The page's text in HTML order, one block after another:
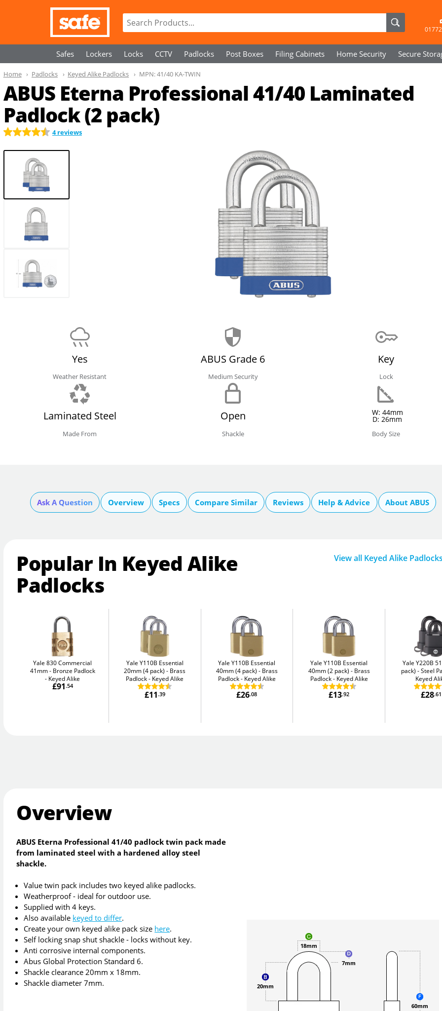
Safes Lockers Locks CCTV Padlocks Post Boxes Filing Cabinets Home Security Secure
ABUS Eterna Professional 41/40 Laminated
Padlock (2 pack)
4 reviews
Home Padlocks Keyed Alike Padlocks MPN:41/40 KA-TWIN
Yes
Weather Resistant
ABUS Grade 6
Medium Security
Key
Lock
Laminated Steel
Made From
Open
Shackle
W: 44mm
D: 26mm
Body Size
Ask A Question Overview Specs Compare Similar Reviews Help & Advice About ABUS
Popular In Keyed Alike
Padlocks
View all Keyed Alike Padlocks
Yale 830 Commercial
41mm
Bronze Padlock
- Keyed Alike
£91.54
Yale Y110B Essential
20mm (4 pack)
Brass
Padlock - Keyed Alike
£11.39
Yale Y110B Essential
40mm (4 pack)
Brass
Padlock - Keyed Alike
£26.08
Yale Y110B Essential
40mm (2 pack)
Brass
Padlock - Keyed Alike
£13.92
Yale Y220B
pack)
Steel
Keyed
£28.61
Overview
ABUS Eterna Professional 41/40 padlock twin pack made
from laminated steel with a hardened alloy steel
shackle.
Value twin pack includes two keyed alike padlocks.
Weatherproof - ideal for outdoor use.
Supplied with 4 keys.
Also available keyed to differ.
Create your own keyed alike pack size here.
Self locking snap shut shackle - locks without key.
Anti corrosive internal components.
Abus Global Protection Standard 6.
Shackle clearance 20mm x 18mm.
Shackle diameter 7mm.
20mm
18mm
7mm
60mm